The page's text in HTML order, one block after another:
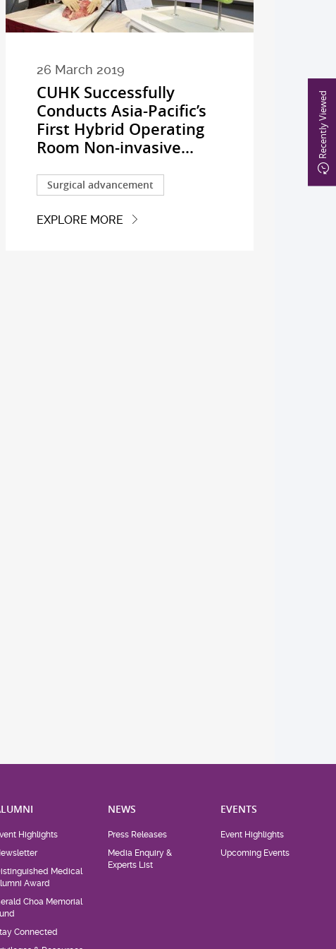
Recently Viewed
26 March 2019
CUHK Successfully
Conducts Asia-Pacific’s
First Hybrid Operating
Room Non-invasive...
Surgical advancement
EXPLORE MORE
Highlights
Medical
Award
Choa Memorial
Connected
NEWS
Press Releases
Media Enquiry &
Experts List
EVENTS
Event Highlights
Upcoming Events